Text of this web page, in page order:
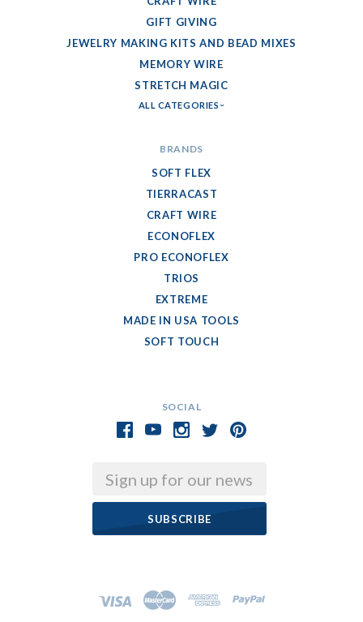
SOCIAL
Email
GIFT GIVING
JEWELRY MAKING KITS AND BEAD MIXES
MEMORY WIRE
STRETCH MAGIC
ALL CATEGORIES
BRANDS
SOFT FLEX
TIERRACAST
CRAFT WIRE
ECONOFLEX
PRO ECONOFLEX
TRIOS
EXTREME
MADE IN USA TOOLS
SOFT TOUCH